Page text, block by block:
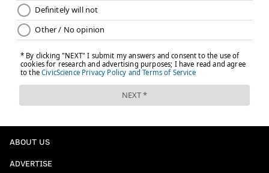
READ MORE SIXERS NBA
PHILADELPHIA 76ERS JOEL EMBIID TRENDON WATFORD
PAUL GEORGE
ABOUT US
ADVERTISE